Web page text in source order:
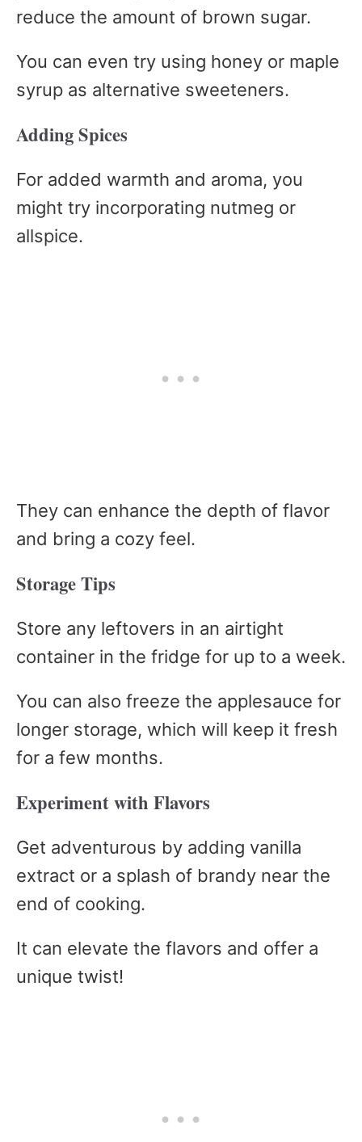
reduce the amount of brown sugar.
You can even try using honey or maple
syrup as alternative sweeteners.
Adding Spices
For added warmth and aroma, you
might try incorporating nutmeg or
allspice.
They can enhance the depth of flavor
and bring a cozy feel.
Storage Tips
Store any leftovers in an airtight
container in the fridge for up to a week.
You can also freeze the applesauce for
longer storage, which will keep it fresh
for a few months.
Experiment with Flavors
Get adventurous by adding vanilla
extract or a splash of brandy near the
end of cooking.
It can elevate the flavors and offer a
unique twist!